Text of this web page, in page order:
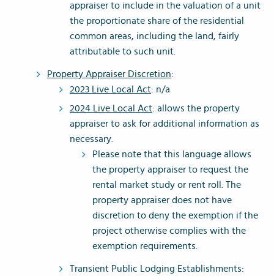
appraiser to include in the valuation of a unit
the proportionate share of the residential
common areas, including the land, fairly
attributable to such unit.
Property Appraiser Discretion:
2023 Live Local Act: n/a
2024 Live Local Act: allows the property
appraiser to ask for additional information as
necessary.
Please note that this language allows
the property appraiser to request the
rental market study or rent roll. The
property appraiser does not have
discretion to deny the exemption if the
project otherwise complies with the
exemption requirements.
Transient Public Lodging Establishments: